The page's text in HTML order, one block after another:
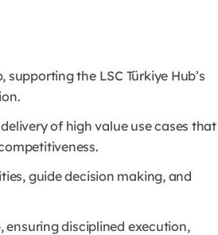
the LSC Türkiye Hub’s
of high value use cases that
guide decision making, and
ensuring disciplined execution,